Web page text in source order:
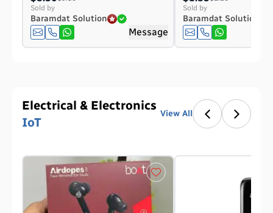
Sold by
Baramdat Solution
Message
Sold by
Baramdat Solution
Electrical & Electronics
IoT
View All